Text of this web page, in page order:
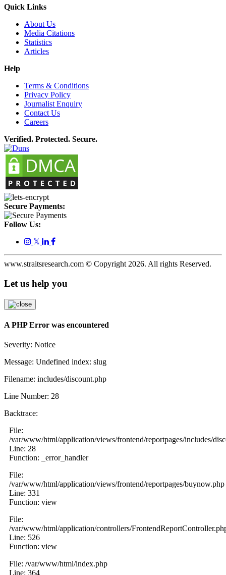
Quick Links
About Us
Media Citations
Statistics
Articles
Help
Terms & Conditions
Privacy Policy
Journalist Enquiry
Contact Us
Careers
Verified. Protected. Secure.
Secure Payments:
Follow Us:
𝕏
www.straitsresearch.com © Copyright 2026. All rights Reserved.
Let us help you
A PHP Error was encountered
Severity: Notice
Message: Undefined index: slug
Filename: includes/discount.php
Line Number: 28
Backtrace:
File:
/var/www/html/application/views/frontend/reportpages/includes/
Line: 28
Function: _error_handler
File:
/var/www/html/application/views/frontend/reportpages/buynow.php
Line: 331
Function: view
File:
/var/www/html/application/controllers/
Line: 526
Function: view
File: /var/www/html/index.php
Line: 364